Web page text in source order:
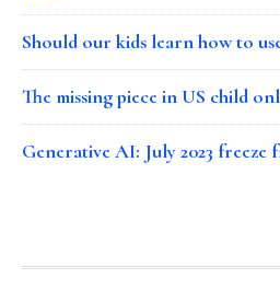
Should our kids learn how to
The missing piece in US child
Generative AI: July 2023 freeze